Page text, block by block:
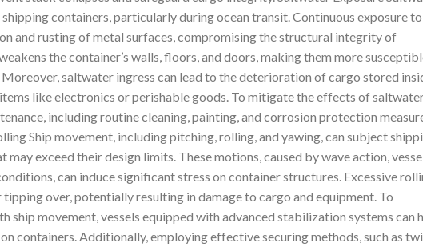
containers, particularly during ocean transit. Continuous exposure to
and rusting of metal surfaces, compromising the structural integrity of
the container’s walls, floors, and doors, making them more
saltwater ingress can lead to the deterioration of cargo stored
like electronics or perishable goods. To mitigate the effects of
including routine cleaning, painting, and corrosion protection
Ship movement, including pitching, rolling, and yawing, can subject
exceed their design limits. These motions, caused by wave action,
can induce significant stress on container structures. Excessive
over, potentially resulting in damage to cargo and equipment. To
ship movement, vessels equipped with advanced stabilization systems can
containers. Additionally, employing effective securing methods, such as